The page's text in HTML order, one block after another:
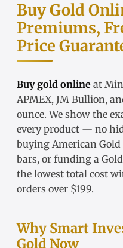
Buy Gold
Premiums,
Price
Buy gold online at
APMEX, JM Bullion,
ounce. We show the
every product — no
buying American Gold
bars, or funding a
the lowest total cost
orders over $199.
Why Smart
Gold Now